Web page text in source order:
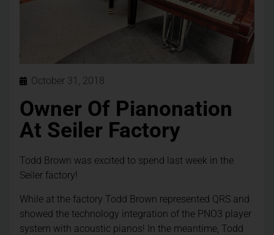
October 31, 2018
Owner Of Pianonation
At Seiler Factory
Todd Brown was excited to spend last week in the
Seiler factory!
While at the factory Todd Brown represented QRS and
showed the technology integration of the PNO3 player
system with acoustic pianos! In the meantime, Todd